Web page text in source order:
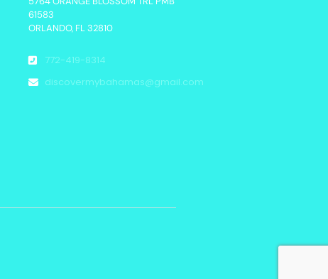
61583
ORLANDO, FL 32810
772-419-8314
discovermybahamas@gmail.com